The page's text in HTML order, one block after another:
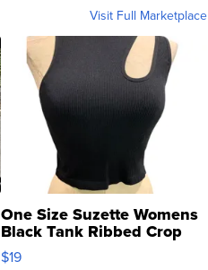
Visit Full Marketplace
One Size Suzette Womens
Black Tank Ribbed Crop
Asymmetrical ...
$19